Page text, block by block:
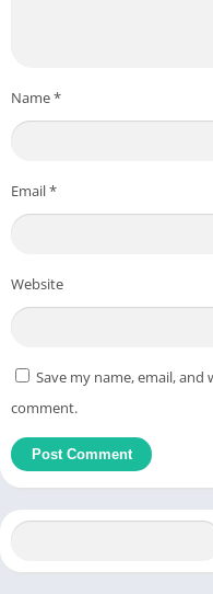
Name*
Email*
Website
Save my name, email,
comment.